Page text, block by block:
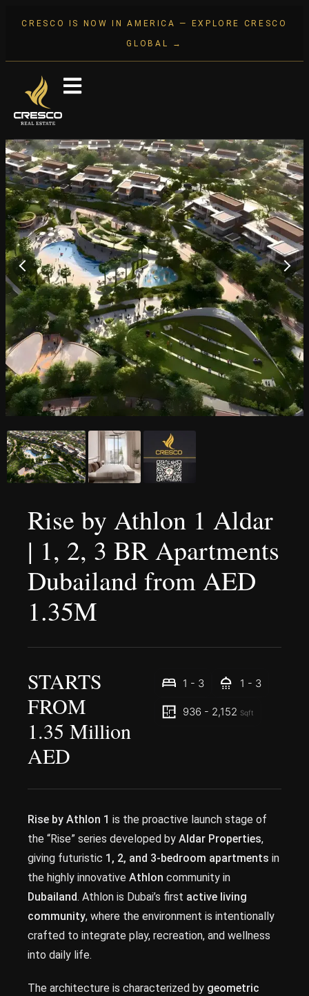
CRESCO IS NOW IN AMERICA — EXPLORE CRESCO
GLOBAL →
Rise by Athlon 1 Aldar
| 1, 2, 3 BR Apartments
Dubailand from AED
1.35M
STARTS
FROM
1.35 Million
AED
1 - 3 1 - 3
936 - 2,152 Sqft
Rise by Athlon 1 is the proactive launch stage of
the “Rise” series developed by Aldar Properties,
giving futuristic 1, 2, and 3-bedroom apartments in
the highly innovative Athlon community in
Dubailand. Athlon is Dubai’s first active living
community, where the environment is intentionally
crafted to integrate play, recreation, and wellness
into daily life.
The architecture is characterized by geometric